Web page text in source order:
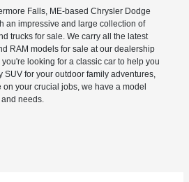
Falls, ME-based Chrysler Dodge
an impressive and large collection of
trucks for sale. We carry all the latest
RAM models for sale at our dealership
looking for a classic car to help you
SUV for your outdoor family adventures,
your crucial jobs, we have a model
needs.